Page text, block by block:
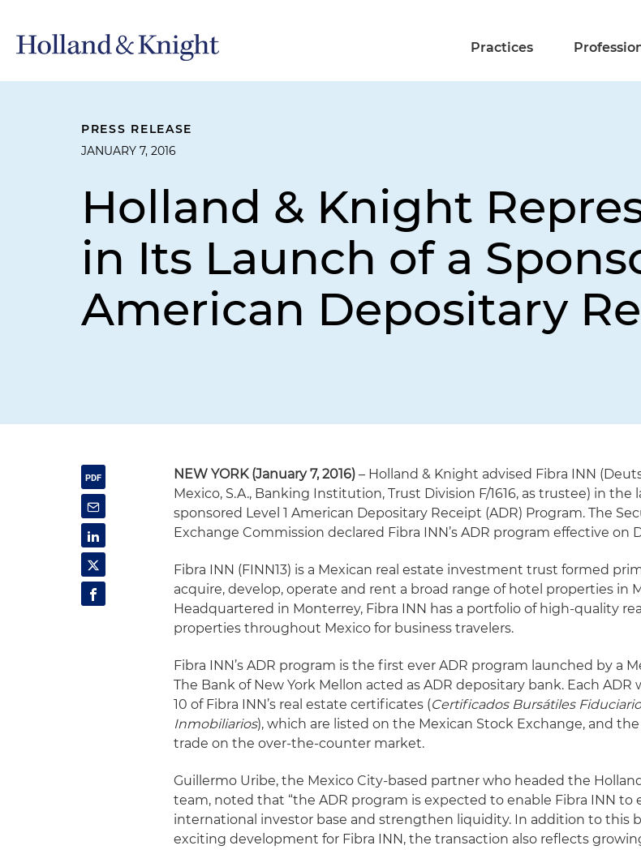
Practices
PRESS RELEASE
JANUARY 7, 2016
Holland & Knight
in Its Launch of a
American Depositary
NEW YORK (January 7, 2016) – Holland & Knight advised Fibra INN
Mexico, S.A., Banking Institution, Trust Division F/1616, as trustee) in the
sponsored Level 1 American Depositary Receipt (ADR) Program. The
Exchange Commission declared Fibra INN’s ADR program effective on
Fibra INN (FINN13) is a Mexican real estate investment trust formed
acquire, develop, operate and rent a broad range of hotel properties in
Headquartered in Monterrey, Fibra INN has a portfolio of high-quality
properties throughout Mexico for business travelers.
Fibra INN’s ADR program is the first ever ADR program launched by a
The Bank of New York Mellon acted as ADR depositary bank. Each ADR
10 of Fibra INN’s real estate certificates (Certificados Bursátiles
Inmobiliarios), which are listed on the Mexican Stock Exchange, and the
trade on the over-the-counter market.
Guillermo Uribe, the Mexico City-based partner who headed the
team, noted that “the ADR program is expected to enable Fibra INN to
international investor base and strengthen liquidity. In addition to this
exciting development for Fibra INN, the transaction also reflects